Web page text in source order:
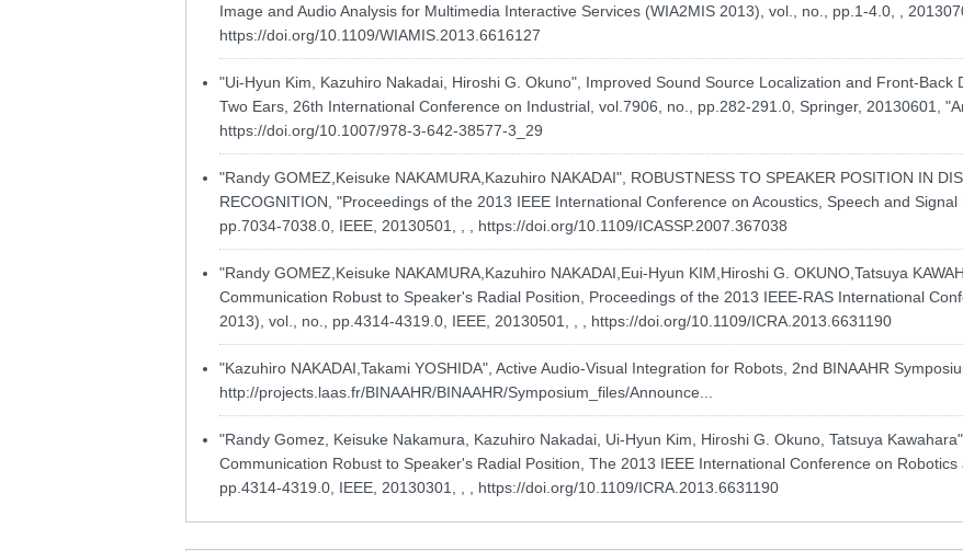
Image and Audio Analysis for Multimedia Interactive Services (WIA2MIS 2013), vol., no., pp.1-4.0, ,
https://doi.org/10.1109/WIAMIS.2013.6616127
"Ui-Hyun Kim, Kazuhiro Nakadai, Hiroshi G. Okuno", Improved Sound Source Localization and Front-Back
Two Ears, 26th International Conference on Industrial, vol.7906, no., pp.282-291.0, Springer, 20130601,
https://doi.org/10.1007/978-3-642-38577-3_29
"Randy GOMEZ,Keisuke NAKAMURA,Kazuhiro NAKADAI", ROBUSTNESS TO SPEAKER POSITION IN
RECOGNITION, "Proceedings of the 2013 IEEE International Conference on Acoustics, Speech and Signal
pp.7034-7038.0, IEEE, 20130501, , , https://doi.org/10.1109/ICASSP.2007.367038
"Randy GOMEZ,Keisuke NAKAMURA,Kazuhiro NAKADAI,Eui-Hyun KIM,Hiroshi G. OKUNO,Tatsuya
Communication Robust to Speaker's Radial Position, Proceedings of the 2013 IEEE-RAS International
2013), vol., no., pp.4314-4319.0, IEEE, 20130501, , , https://doi.org/10.1109/ICRA.2013.6631190
"Kazuhiro NAKADAI,Takami YOSHIDA", Active Audio-Visual Integration for Robots, 2nd BINAAHR
http://projects.laas.fr/BINAAHR/BINAAHR/Symposium_files/Announce...
"Randy Gomez, Keisuke Nakamura, Kazuhiro Nakadai, Ui-Hyun Kim, Hiroshi G. Okuno, Tatsuya
Communication Robust to Speaker's Radial Position, The 2013 IEEE International Conference on Robotics
pp.4314-4319.0, IEEE, 20130301, , , https://doi.org/10.1109/ICRA.2013.6631190